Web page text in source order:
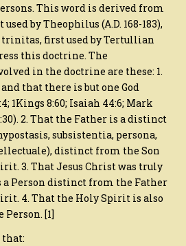
This word is derived from
by Theophilus (A.D. 168-183),
first used by Tertullian
this doctrine. The
in the doctrine are these: 1.
that there is but one God
1Kings 8:60; Isaiah 44:6; Mark
2. That the Father is a distinct
subsistentia, persona,
distinct from the Son
3. That Jesus Christ was truly
a Person distinct from the Father
4. That the Holy Spirit is also
[1]
that: